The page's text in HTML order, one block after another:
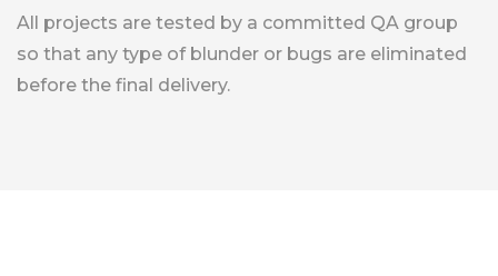
All projects are tested by a committed QA group
so that any type of blunder or bugs are eliminated
before the final delivery.